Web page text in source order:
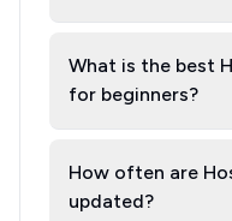
What is the best
for beginners?
How often are
updated?